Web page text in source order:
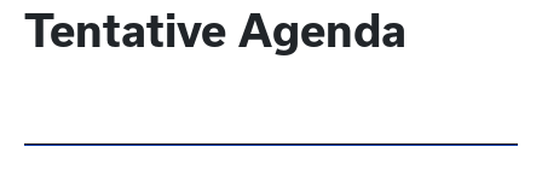
Tentative Agenda